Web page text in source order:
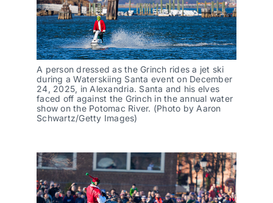
A person dressed as the Grinch rides a jet ski
during a Waterskiing Santa event on December
24, 2025, in Alexandria. Santa and his elves
faced off against the Grinch in the annual water
show on the Potomac River. (Photo by Aaron
Schwartz/Getty Images)